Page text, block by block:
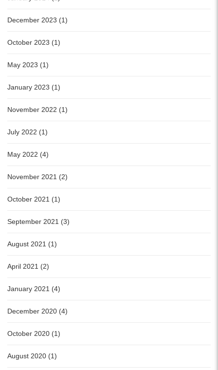
December 2023 (1)
October 2023 (1)
May 2023 (1)
January 2023 (1)
November 2022 (1)
July 2022 (1)
May 2022 (4)
November 2021 (2)
October 2021 (1)
September 2021 (3)
August 2021 (1)
April 2021 (2)
January 2021 (4)
December 2020 (4)
October 2020 (1)
August 2020 (1)